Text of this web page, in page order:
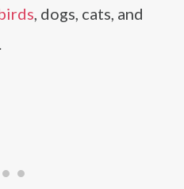
, dogs, cats, and